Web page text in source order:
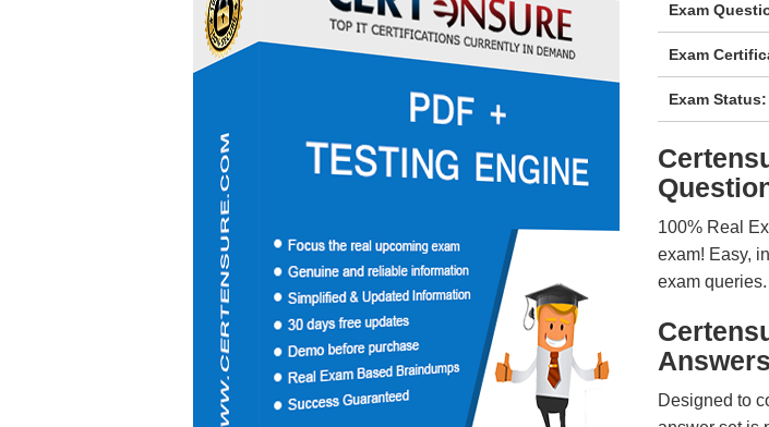
Exam
Exam
Exam Status:
100% Real
exam! Easy,
exam queries.
Answers
Designed to